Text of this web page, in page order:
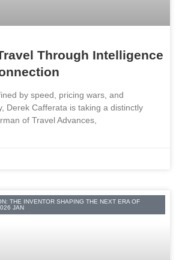
Through Intelligence
by speed, pricing wars, and
Derek Cafferata is taking a distinctly
of Travel Advances,
THE INVENTOR SHAPING THE NEXT ERA OF
JAN